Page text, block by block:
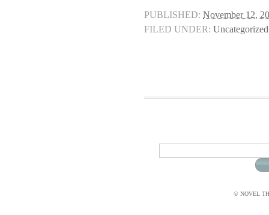
PUBLISHED: November 12,
FILED UNDER: Uncategorized
© NOVEL